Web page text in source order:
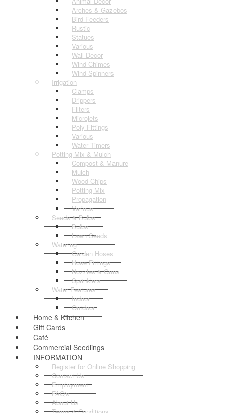
Arches & Gazebos
Bird Feeders
Rustic
Statues
Various
Wall Decor
Wind Chimes
Wind Spinners
Irrigation
Clamps
Drippers
Filters
Microjets
Poly Fittings
Various
Water Timers
Potting Mix & Mulch
Compost & Manure
Mulch
Wood Chips
Potting Mix
Propagation
Various
Seeds & Bulbs
Bulbs
Lawn Seeds
Watering
Garden Hoses
Hose Fittings
Nozzles & Guns
Sprinklers
Water Features
Indoor
Outdoor
Home & Kitchen
Gift Cards
Café
Commercial Seedlings
INFORMATION
Register for Online Shopping
Contact Us
Employment
FAQ's
About Us